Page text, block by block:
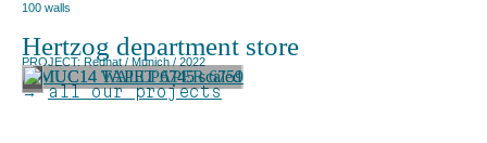
100 walls
Hertzog department store
PROJECT: Redhat / Munich / 2022
→all our projects